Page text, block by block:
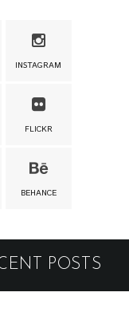
INSTAGRAM
FLICKR
BEHANCE
POSTS